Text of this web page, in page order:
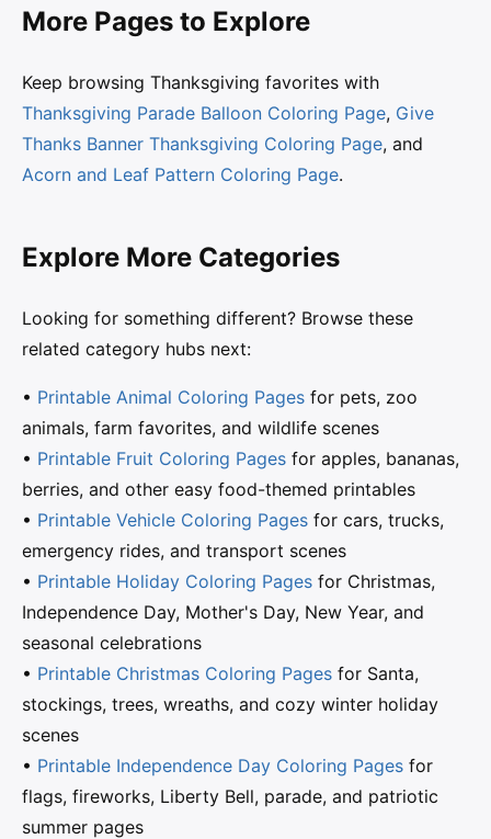
More Pages to Explore
Keep browsing Thanksgiving favorites with
Thanksgiving Parade Balloon Coloring Page, Give
Thanks Banner Thanksgiving Coloring Page, and
Acorn and Leaf Pattern Coloring Page.
Explore More Categories
Looking for something different? Browse these
related category hubs next:
• Printable Animal Coloring Pages for pets, zoo
animals, farm favorites, and wildlife scenes
• Printable Fruit Coloring Pages for apples, bananas,
berries, and other easy food-themed printables
• Printable Vehicle Coloring Pages for cars, trucks,
emergency rides, and transport scenes
• Printable Holiday Coloring Pages for Christmas,
Independence Day, Mother's Day, New Year, and
seasonal celebrations
• Printable Christmas Coloring Pages for Santa,
stockings, trees, wreaths, and cozy winter holiday
scenes
• Printable Independence Day Coloring Pages for
flags, fireworks, Liberty Bell, parade, and patriotic
summer pages